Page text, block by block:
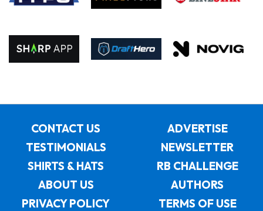
CONTACT US
ADVERTISE
TESTIMONIALS
NEWSLETTER
SHIRTS & HATS
RB CHALLENGE
ABOUT US
AUTHORS
PRIVACY POLICY
TERMS OF USE